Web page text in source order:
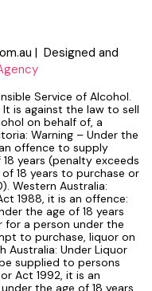
| Designed and
Service of Alcohol.
is against the law to sell
on behalf of, a
Warning – Under the
offence to supply
years (penalty exceeds
18 years to purchase or
Western Australia:
1988, it is an offence:
the age of 18 years
for a person under the
to purchase, liquor on
Australia: Under Liquor
supplied to persons
Act 1992, it is an
the age of 18 years.